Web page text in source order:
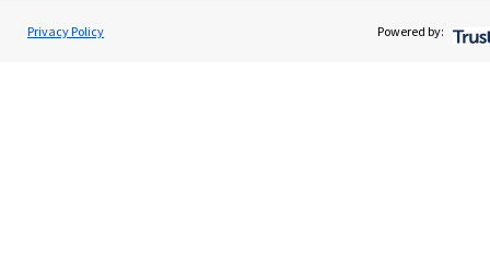
Privacy Policy Powered by:
Use our calculators to understand your current and future